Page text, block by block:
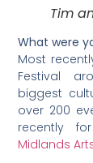
Tim
What were
Most
Festival
biggest
over 200
recently
Midlands